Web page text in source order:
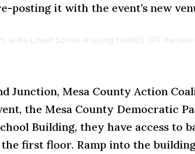
posting it with the event’s new
at the Lowell School in saying HANDS OFF the
Junction, Mesa County Action
the Mesa County Democratic
Building, they have access to
first floor. Ramp into the